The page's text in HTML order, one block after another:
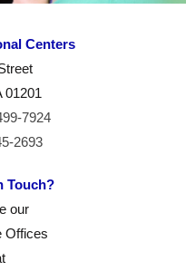
Centers
01201
7924
2693
Touch?
our
Offices